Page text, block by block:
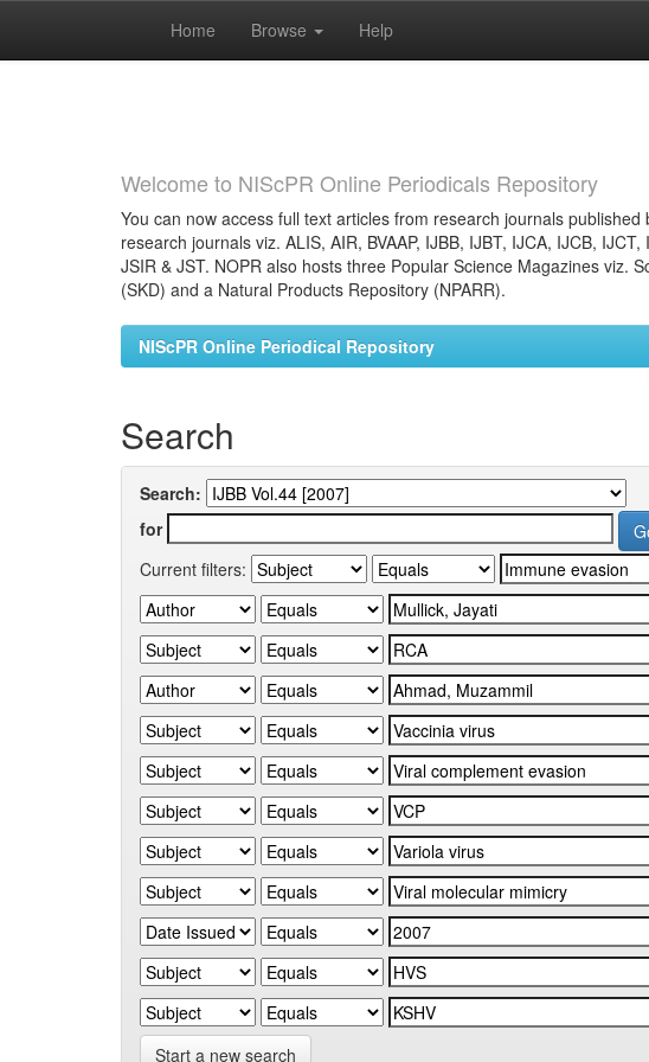
Home Browse Help
Welcome to NIScPR Online Periodicals Repository
You can now access full text articles from research journals
research journals viz. ALIS, AIR, BVAAP, IJBB, IJBT, IJCA, IJCB,
JSIR & JST. NOPR also hosts three Popular Science Magazines viz.
(SKD) and a Natural Products Repository (NPARR).
NIScPR Online Periodical Repository
Search
Search:
for
Current filters:
Start a new search